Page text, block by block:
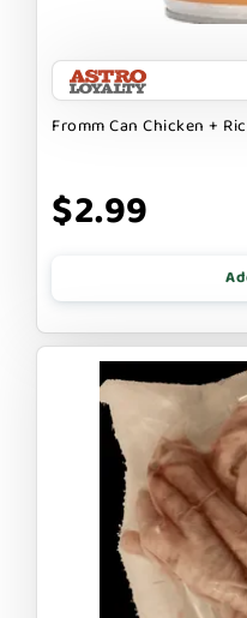
Fromm Can Chicken +
$2.99